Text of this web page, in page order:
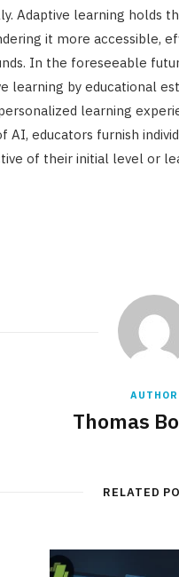
Adaptive learning holds
it more accessible,
In the foreseeable
learning by educational
learning
AI, educators furnish
of their initial level or
AUTHOR
Thomas
RELATED